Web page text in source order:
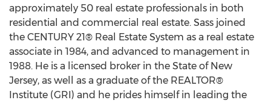
approximately 50 real estate professionals in both
residential and commercial real estate. Sass joined
the CENTURY 21® Real Estate System as a real estate
associate in 1984, and advanced to management in
1988. He is a licensed broker in the State of New
Jersey, as well as a graduate of the REALTOR®
Institute (GRI) and he prides himself in leading the